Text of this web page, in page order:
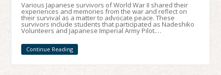
Various Japanese survivors of World War II shared their
experiences and memories from the war and reflect on
their survival as a matter to advocate peace. These
survivors include students that participated as Nadeshiko
Volunteers and Japanese Imperial Army Pilot.…
Continue Reading